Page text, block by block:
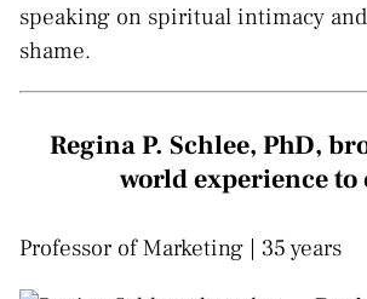
speaking on spiritual intimacy
shame.
Regina P. Schlee, PhD,
world experience to
Professor of Marketing | 35 years